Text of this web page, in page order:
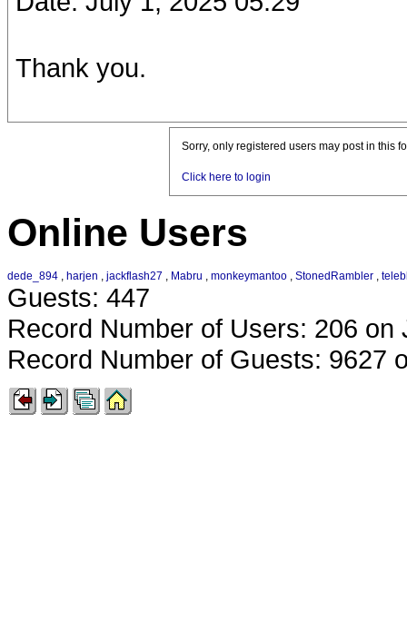
Thank you.
Sorry, only registered users may post in this
Click here to login
Online Users
dede_894 , harjen , jackflash27 , Mabru , monkeymantoo , StonedRambler ,
Guests: 447
Record Number of Users: 206 on
Record Number of Guests: 9627